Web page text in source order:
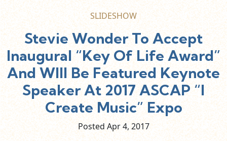
SLIDESHOW
Stevie Wonder To Accept
Inaugural “Key Of Life Award”
And WIll Be Featured Keynote
Speaker At 2017 ASCAP “I
Create Music” Expo
Posted Apr4, 2017